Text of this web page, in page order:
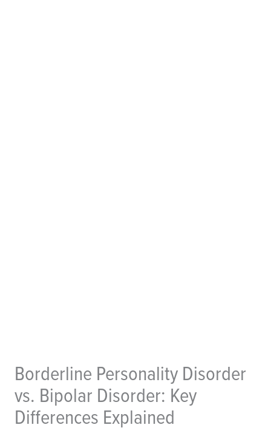
Borderline Personality Disorder
vs. Bipolar Disorder: Key
Differences Explained